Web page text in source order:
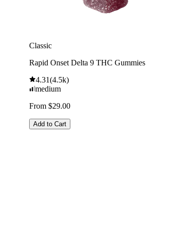
Classic
Rapid Onset Delta 9 THC Gummies
4.31(4.5k)
medium
From $29.00
Add to Cart